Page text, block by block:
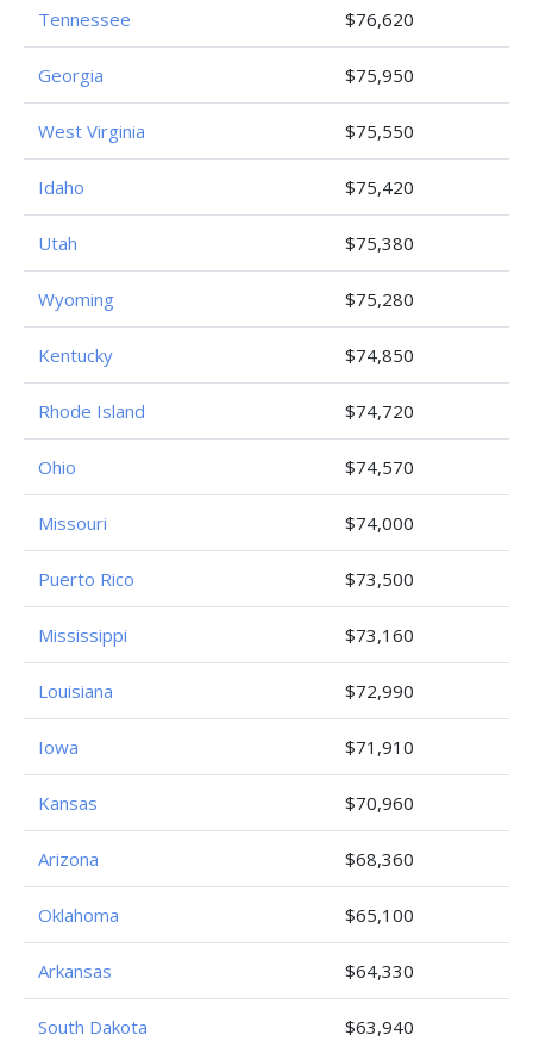
Tennessee $76,620
Georgia $75,950
West Virginia $75,550
Idaho $75,420
Utah $75,380
Wyoming $75,280
Kentucky $74,850
Rhode Island $74,720
Ohio $74,570
Missouri $74,000
Puerto Rico $73,500
Mississippi $73,160
Louisiana $72,990
Iowa $71,910
Kansas $70,960
Arizona $68,360
Oklahoma $65,100
Arkansas $64,330
South Dakota $63,940